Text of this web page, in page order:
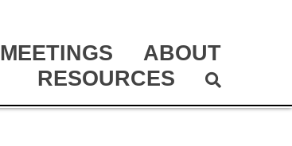
MEETINGS
ABOUT
RESOURCES